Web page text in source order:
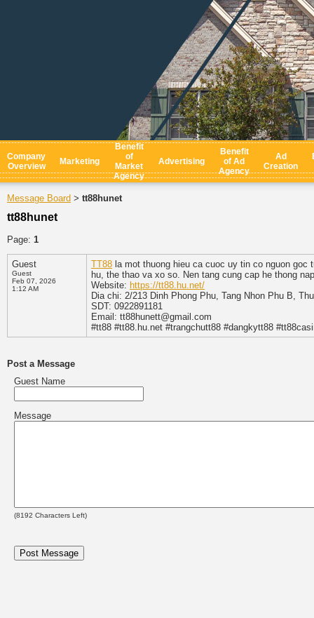
Company
Overview
Marketing
Benefit
of
Market
Agency
Advertising
Benefit
of Ad
Agency
Ad
Creation
Message Board > tt88hunet
tt88hunet
Page: 1
Guest
Guest
Feb 07, 2026
1:12 AM
TT88 la mot thuong hieu ca cuoc uy tin co nguon
hu, the thao va xo so. Nen tang cung cap he thong
Website: https://tt88.hu.net/
Dia chi: 2/213 Dinh Phong Phu, Tang Nhon Phu B,
SDT: 0922891181
Email: tt88hunett@gmail.com
#tt88 #tt88.hu.net #trangchutt88 #dangkytt88
Post a Message
Guest Name
Message
(8192 Characters Left)